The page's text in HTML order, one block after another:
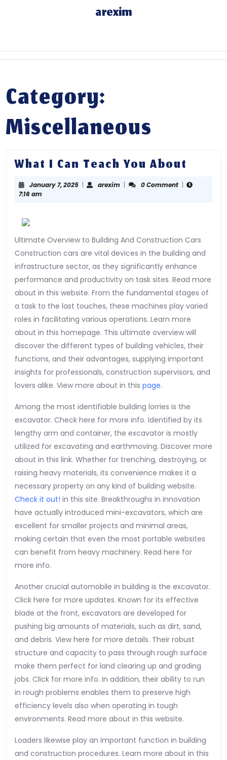
arexim
Category:
Miscellaneous
What I Can Teach You About
I
Can
About
January 7, 2025January
| areximarexim
| 0 Comment |
7:16 am
Ultimate Overview to Building And Construction Cars
Construction cars are vital devices in the building and
infrastructure sector, as they significantly enhance
performance and productivity on task sites. Read more
about in this website. From the fundamental stages of
a task to the last touches, these machines play varied
roles in facilitating various operations. Learn more
about in this homepage. This ultimate overview will
discover the different types of building vehicles, their
functions, and their advantages, supplying important
insights for professionals, construction supervisors, and
lovers alike. View more about in this page.
Among the most identifiable building lorries is the
excavator. Check here for more info. Identified by its
lengthy arm and container, the excavator is mostly
utilized for excavating and earthmoving. Discover more
about in this link. Whether for trenching, destroying, or
raising heavy materials, its convenience makes it a
necessary property on any kind of building website.
Check it out! in this site. Breakthroughs in innovation
have actually introduced mini-excavators, which are
excellent for smaller projects and minimal areas,
making certain that even the most portable websites
can benefit from heavy machinery. Read here for
more info.
Another crucial automobile in building is the excavator.
Click here for more updates. Known for its effective
blade at the front, excavators are developed for
pushing big amounts of materials, such as dirt, sand,
and debris. View here for more details. Their robust
structure and capacity to pass through rough surface
make them perfect for land clearing up and grading
jobs. Click for more info. In addition, their ability to run
in rough problems enables them to preserve high
efficiency levels also when operating in tough
environments. Read more about in this website.
Loaders likewise play an important function in building
and construction procedures. Learn more about in this